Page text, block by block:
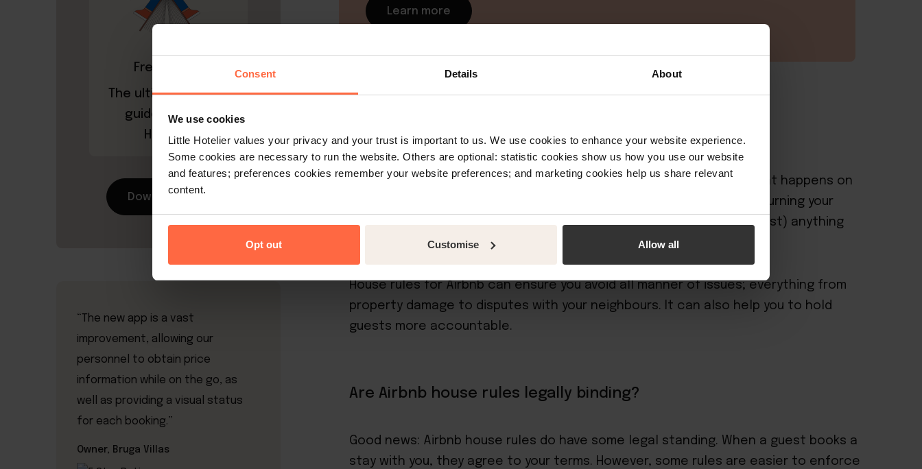
Consent Details About
We use cookies
Little Hotelier values your privacy and your trust is important to us. We use cookies to enhance your website experience.
Some cookies are necessary to run the website. Others are optional: statistic cookies show us how you use our website
and features; preferences cookies remember your website preferences; and marketing cookies help us share relevant
content.
Opt out Customise Allow all
Learn more
Why establish house rules for Airbnb?
With house rules, Airbnb gives hosts an element of control over what happens on
their property. You could go completely rule free, but then you risk turning your
hotel into a land-based version of international waters where (almost) anything
House rules for Airbnb can ensure you avoid all manner of issues; everything from
property damage to disputes with your neighbours. It can also help you to hold
guests more accountable.
Are Airbnb house rules legally binding?
Good news: Airbnb house rules do have some legal standing. When a guest books a
stay with you, they agree to your terms. However, some rules are easier to enforce
Free ebook
The ultimate A-to-Z
guide to Little
Hotelier
Download now
“The new app is a vast
improvement, allowing our
personnel to obtain price
information while on the go, as
well as providing a visual status
for each booking.”
Owner, Bruga Villas